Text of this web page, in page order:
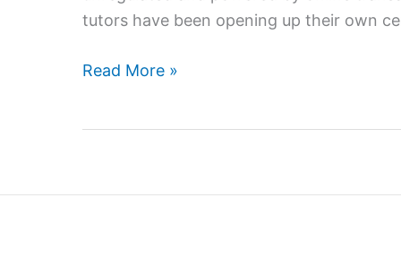
tutors have been opening up their own
Is
career
Read More »